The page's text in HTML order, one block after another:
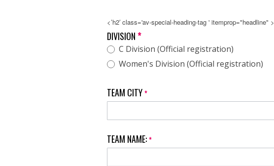
<’h2′ class='av-special-heading-tag ' itemprop="headline" >
NAGVA
Hot
Dish
N
DIVISION*
C Division (Official registration)
Women's Division (Official registration)
TEAM CITY *
TEAM NAME: *